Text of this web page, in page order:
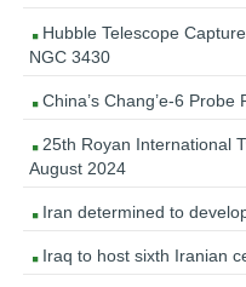
Hubble Telescope
NGC 3430
China’s Chang’e-6 Probe
25th Royan International
August 2024
Iran determined to
Iraq to host sixth Iranian